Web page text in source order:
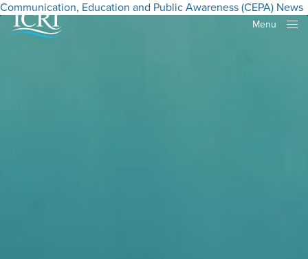
Menu
Communication, Education and Public Awareness (CEPA) News